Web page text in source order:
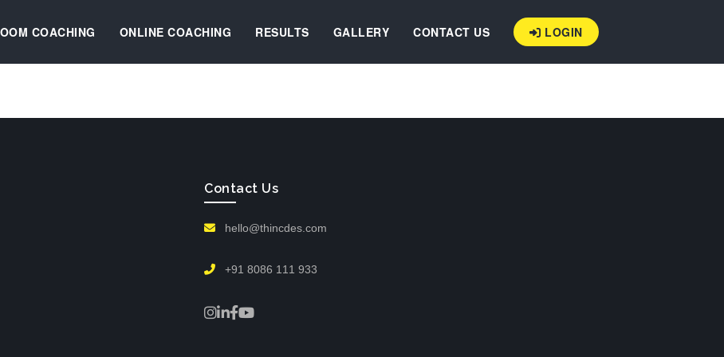
COACHING ONLINE COACHING RESULTS GALLERY CONTACT US LOGIN
Contact Us
hello@thincdes.com
+91 8086 111 933